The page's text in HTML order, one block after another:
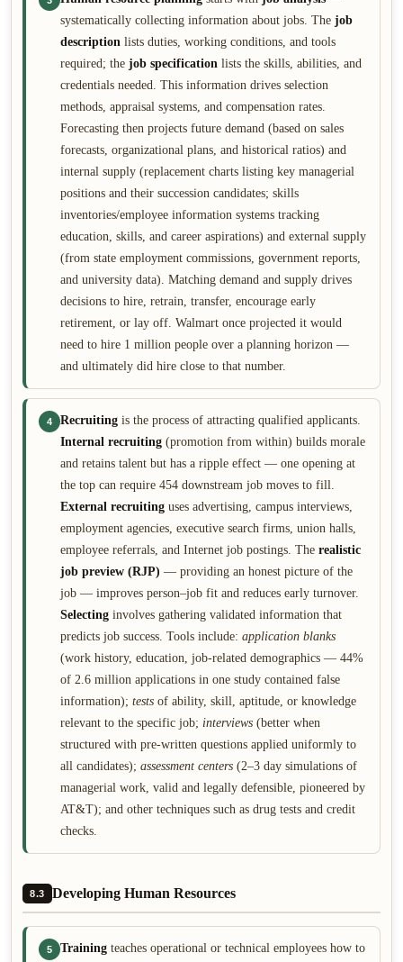
systematically collecting information about jobs. The job
description lists duties, working conditions, and tools
required; the job specification lists the skills, abilities, and
credentials needed. This information drives selection
methods, appraisal systems, and compensation rates.
Forecasting then projects future demand (based on sales
forecasts, organizational plans, and historical ratios) and
internal supply (replacement charts listing key managerial
positions and their succession candidates; skills
inventories/employee information systems tracking
education, skills, and career aspirations) and external supply
(from state employment commissions, government reports,
and university data). Matching demand and supply drives
decisions to hire, retrain, transfer, encourage early
retirement, or lay off. Walmart once projected it would
need to hire 1 million people over a planning horizon —
and ultimately did hire close to that number.
4 Recruiting is the process of attracting qualified applicants.
Internal recruiting (promotion from within) builds morale
and retains talent but has a ripple effect — one opening at
the top can require 454 downstream job moves to fill.
External recruiting uses advertising, campus interviews,
employment agencies, executive search firms, union halls,
employee referrals, and Internet job postings. The realistic
job preview (RJP) — providing an honest picture of the
job — improves person–job fit and reduces early turnover.
Selecting involves gathering validated information that
predicts job success. Tools include: application blanks
(work history, education, job-related demographics — 44%
of 2.6 million applications in one study contained false
information); tests of ability, skill, aptitude, or knowledge
relevant to the specific job; interviews (better when
structured with pre-written questions applied uniformly to
all candidates); assessment centers (2–3 day simulations of
managerial work, valid and legally defensible, pioneered by
AT&T); and other techniques such as drug tests and credit
checks.
8.3 Developing Human Resources
5 Training teaches operational or technical employees how to